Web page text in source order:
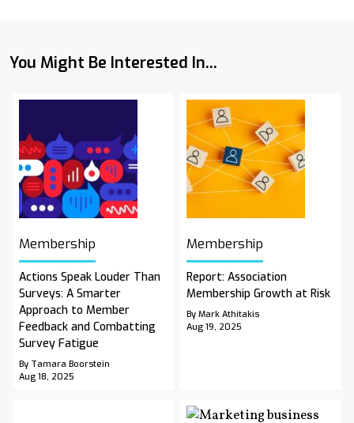
You Might Be Interested In...
Membership
Actions Speak Louder Than
Surveys: A Smarter
Approach to Member
Feedback and Combatting
Survey Fatigue
By Tamara Boorstein
Aug 18, 2025
Membership
Report: Association
Membership Growth at Risk
By Mark Athitakis
Aug 19, 2025